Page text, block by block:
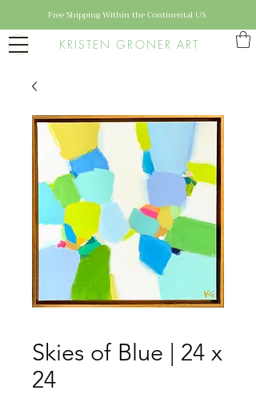
KRISTEN GRONER ART
Free Shipping Within the Continental US
Skies of Blue | 24 x
24